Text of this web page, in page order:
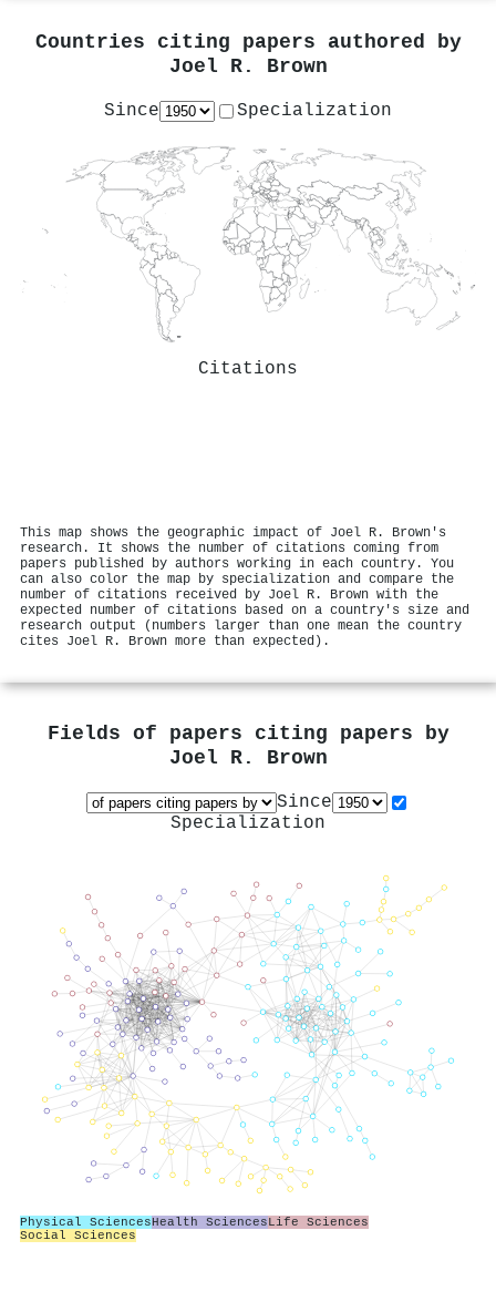
Countries citing papers authored by
Joel R. Brown
Since Specialization
Citations
This map shows the geographic impact of Joel R. Brown's
research. It shows the number of citations coming from
papers published by authors working in each country. You
can also color the map by specialization and compare the
number of citations received by Joel R. Brown with the
expected number of citations based on a country's size and
research output (numbers larger than one mean the country
cites Joel R. Brown more than expected).
Fields of papers citing papers by
Joel R. Brown
Since
Specialization
Physical SciencesHealth SciencesLife Sciences
Social Sciences